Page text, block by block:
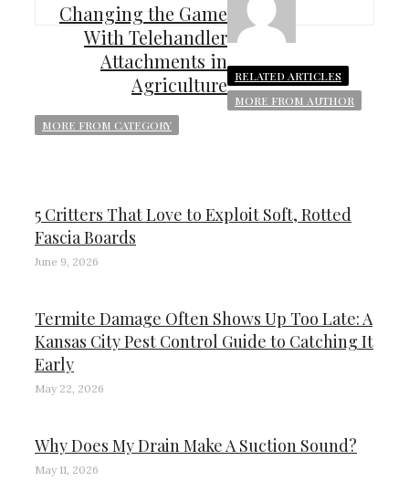
Changing the Game
With Telehandler
Attachments in
Agriculture
RELATED ARTICLES
MORE FROM AUTHOR
MORE FROM CATEGORY
5 Critters That Love to Exploit Soft, Rotted
Fascia Boards
June 9, 2026
Termite Damage Often Shows Up Too Late: A
Kansas City Pest Control Guide to Catching It
Early
May 22, 2026
Why Does My Drain Make A Suction Sound?
May 11, 2026